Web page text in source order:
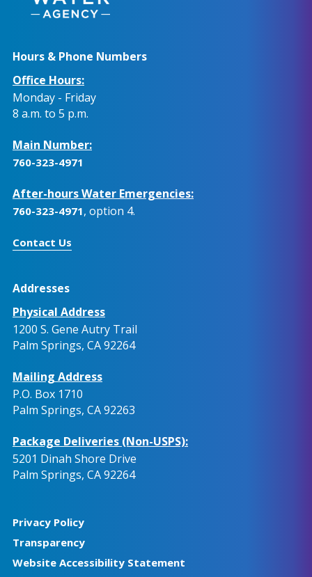
Hours & Phone Numbers
Office Hours:
Monday - Friday
8 a.m. to 5 p.m.
Main Number:
760-323-4971
After-hours Water Emergencies:
760-323-4971, option 4.
Contact Us
Addresses
Physical Address
1200 S. Gene Autry Trail
Palm Springs, CA 92264
Mailing Address
P.O. Box 1710
Palm Springs, CA 92263
Package Deliveries (Non-USPS):
5201 Dinah Shore Drive
Palm Springs, CA 92264
Privacy Policy
Transparency
Website Accessibility Statement